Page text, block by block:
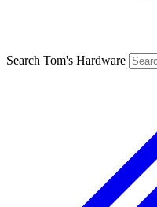
Search Tom's Hardware